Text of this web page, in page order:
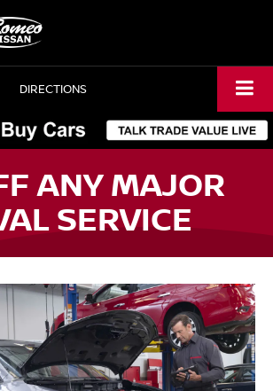
DIRECTIONS
ANY MAJOR
SERVICE